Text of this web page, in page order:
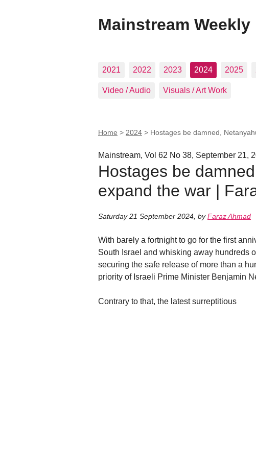
Mainstream Weekly
2021 2022 2023 2024 2025
Video / Audio Visuals / Art Work
Home > 2024 > Hostages be damned,
Mainstream, Vol 62 No 38, September 21,
Hostages be
expand the war |
Saturday 21 September 2024 byFaraz Ahmad
With barely a fortnight to go for the first
South Israel and whisking away hundreds
securing the safe release of more than a
priority of Israeli Prime Minister Benjamin
Contrary to that, the latest surreptitious